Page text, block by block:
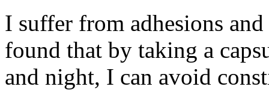
I suffer from adhesions
found that by taking a
and night, I can avoid